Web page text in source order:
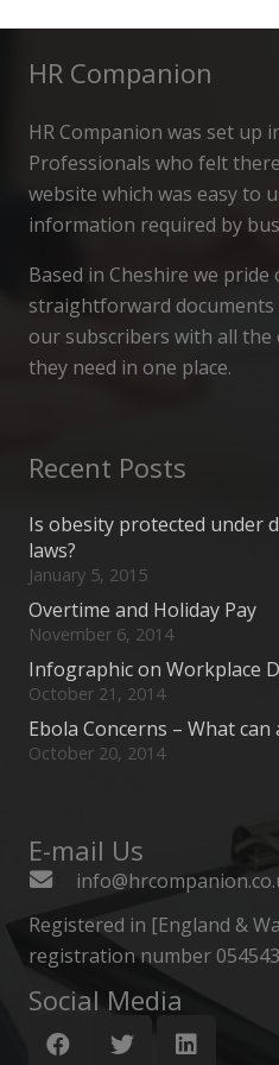
HR Companion
HR Companion was set up
Professionals who felt
website which was easy to
information required by
Based in Cheshire we
straightforward
our subscribers with all
they need in one place.
Recent Posts
Is obesity protected under
laws?
January 5, 2015
Overtime and Holiday Pay
November 6, 2014
Infographic on Workplace
October 21, 2014
Ebola Concerns – What can
October 20, 2014
E-mail Us
Registered in [England &
registration number
Social Media